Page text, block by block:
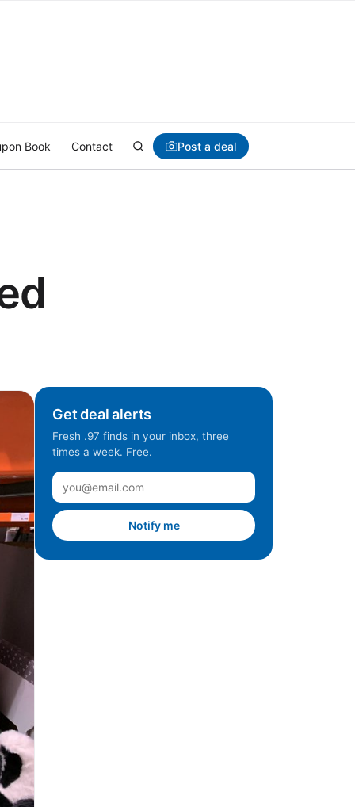
Book Contact Post a deal
Get deal alerts
Fresh .97 finds in your inbox, three
times a week. Free.
Notify me